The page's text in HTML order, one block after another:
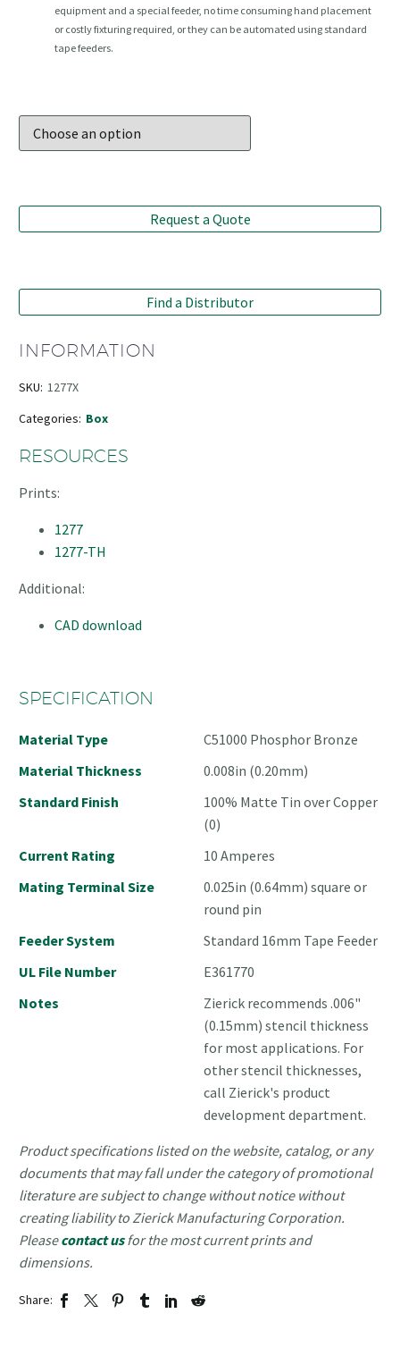
equipment and a special feeder, no time consuming hand placement
or costly fixturing required, or they can be automated using standard
tape feeders.
Request a Quote
Find a Distributor
INFORMATION
SKU: 1277X
Categories: Box
RESOURCES
Prints:
1277
1277-TH
Additional:
CAD download
SPECIFICATION
Material Type
C51000 Phosphor Bronze
Material Thickness
0.008in (0.20mm)
Standard Finish
100% Matte Tin over Copper
(0)
Current Rating
10 Amperes
Mating Terminal Size
0.025in (0.64mm) square or
round pin
Feeder System
Standard 16mm Tape Feeder
UL File Number
E361770
Notes
Zierick recommends .006"
(0.15mm) stencil thickness
for most applications. For
other stencil thicknesses,
call Zierick's product
development department.
Product specifications listed on the website, catalog, or any
documents that may fall under the category of promotional
literature are subject to change without notice without
creating liability to Zierick Manufacturing Corporation.
Pleasecontact usfor the most current prints and
dimensions.
Share: